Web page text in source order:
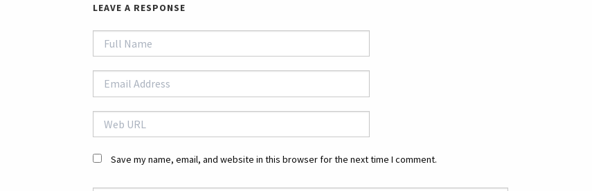
LEAVE A RESPONSE
Save my name, email, and website in this browser for the next time I comment.